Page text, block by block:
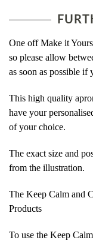
One off Make it
so please allow
as soon as possible if
This high quality
have your
of your choice.
The exact size and
from the illustration.
The Keep Calm and
Products
To use the Keep